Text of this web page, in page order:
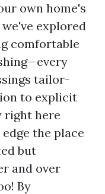
own home's
explored
comfortable
tailor-
to explicit
right here
the place
but
and over
By